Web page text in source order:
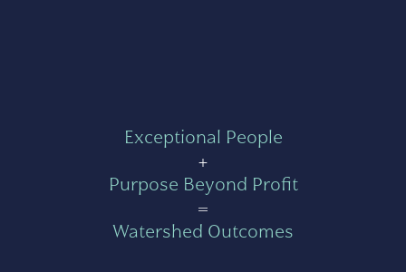
Exceptional People
+
Purpose Beyond Profit
=
Watershed Outcomes